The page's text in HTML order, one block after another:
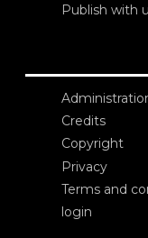
Publish with
Credits
Copyright
Privacy
Terms and
login